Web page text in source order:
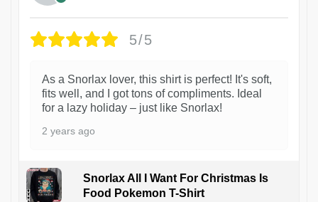
5/5
As a Snorlax lover, this shirt is perfect! It's soft,
fits well, and I got tons of compliments. Ideal
for a lazy holiday – just like Snorlax!
2 years ago
Snorlax All I Want For Christmas Is
Food Pokemon T-Shirt